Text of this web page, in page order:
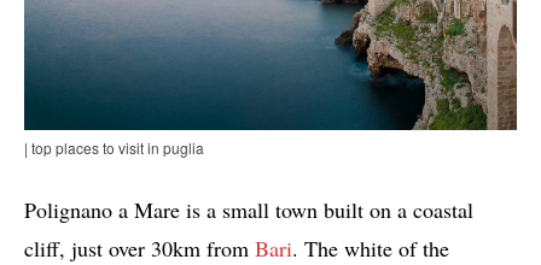
| top places to visit in puglia
Polignano a Mare is a small town built on a coastal
cliff, just over 30km from Bari. The white of the